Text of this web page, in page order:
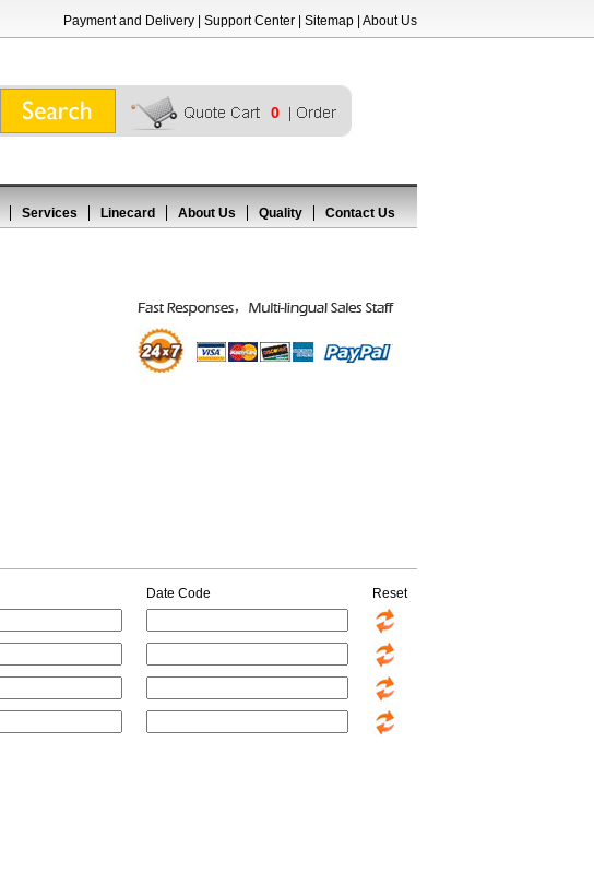
Payment and Delivery Support Center Sitemap About Us
0
Services Linecard About Us Quality Contact Us
Date Code Reset